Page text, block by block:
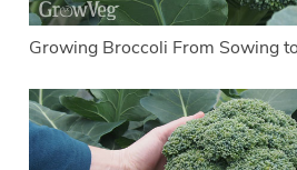
Growing Broccoli From Sowing